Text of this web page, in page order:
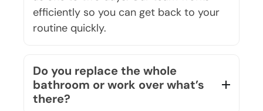
routine quickly.
bathroom or work over what’s
there?